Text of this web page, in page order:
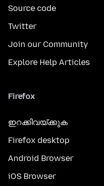
Source code
Twitter
Join our Community
Explore Help Articles
Firefox
ഇറക്കിവയ്ക്കുക
Firefox desktop
Android Browser
iOS Browser